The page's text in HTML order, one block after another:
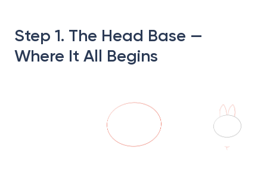
Step 1. The Head Base —
Where It All Begins